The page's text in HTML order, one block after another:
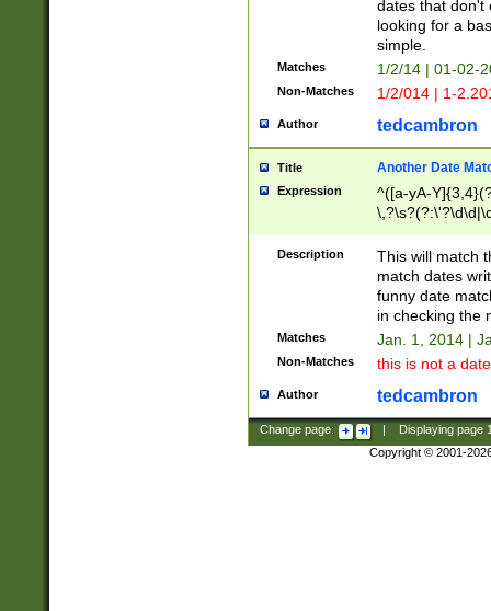
dates that don't
looking for a
simple.
Matches 1/2/14 | 01-02-
Non-Matches 1/2/014 | 1-
Author tedcambron
Title Another Date
Expression
^([a-yA-
Description
This will match
match dates
funny date
in checking the
Matches Jan. 1, 2014 |
Non-Matches this is not a
Author tedcambron
Change page: Displaying page
Copyright © 2001-